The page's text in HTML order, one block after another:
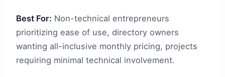
Best For: Non-technical entrepreneurs
prioritizing ease of use, directory owners
wanting all-inclusive monthly pricing, projects
requiring minimal technical involvement.